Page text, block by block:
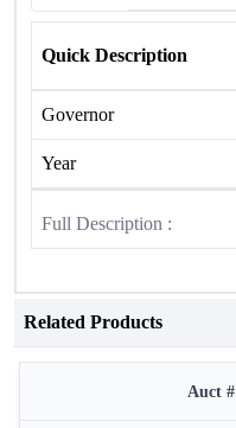
Quick Description
Governor
Year
Full Description :
Related Products
Auct